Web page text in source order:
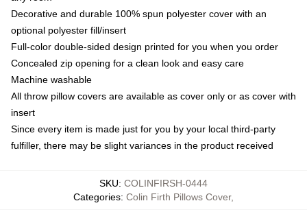
Decorative and durable 100% spun polyester cover with an
optional polyester fill/insert
Full-color double-sided design printed for you when you order
Concealed zip opening for a clean look and easy care
Machine washable
All throw pillow covers are available as cover only or as cover with
insert
Since every item is made just for you by your local third-party
fulfiller, there may be slight variances in the product received
SKU: COLINFIRSH-0444
Categories: Colin Firth Pillows Cover,